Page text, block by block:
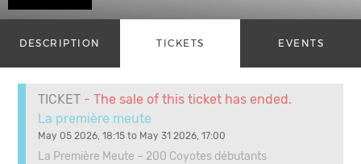
DESCRIPTION TICKETS EVENTS
TICKET - The sale of this ticket has ended.
La première meute
May 05 2026, 18:15 to May 31 2026, 17:00
La Première Meute – 200 Coyotes débutants